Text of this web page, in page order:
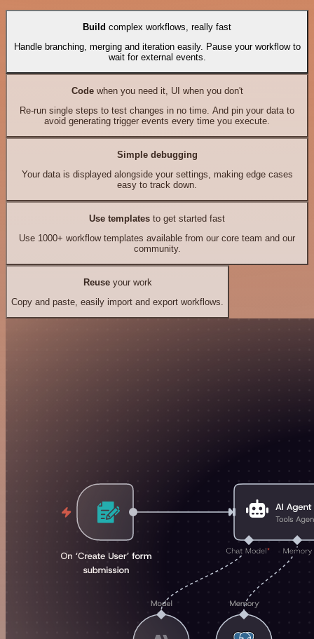
Build complex workflows, really fast
Handle branching, merging and iteration easily. Pause your workflow to
wait for external events.
Codewhen you need it, UI when you don't
Re-run single steps to test changes in no time. And pin your data to
avoid generating trigger events every time you execute.
Simple debugging
Your data is displayed alongside your settings, making edge cases
easy to track down.
Use templates to get started fast
Use 1000+ workflow templates available from our core team and our
community.
Reuseyour work
Copy and paste, easily import and export workflows.